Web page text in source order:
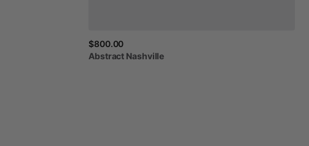
$800.00
Abstract Nashville